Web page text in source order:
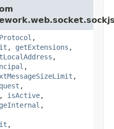
,
, getExtensions ,
,
,
,
,
, isActive,
,
,